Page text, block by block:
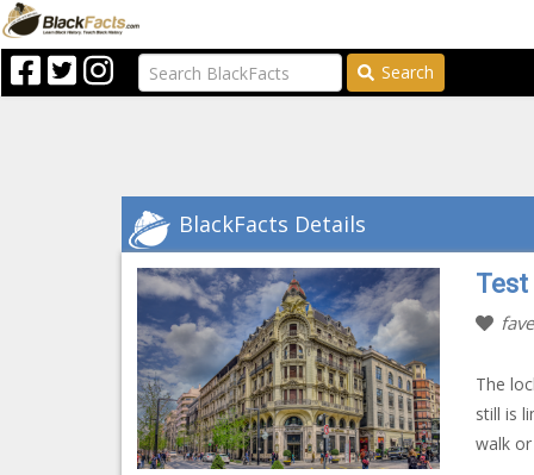
Search
BlackFacts Details
fave
The
still is
walk